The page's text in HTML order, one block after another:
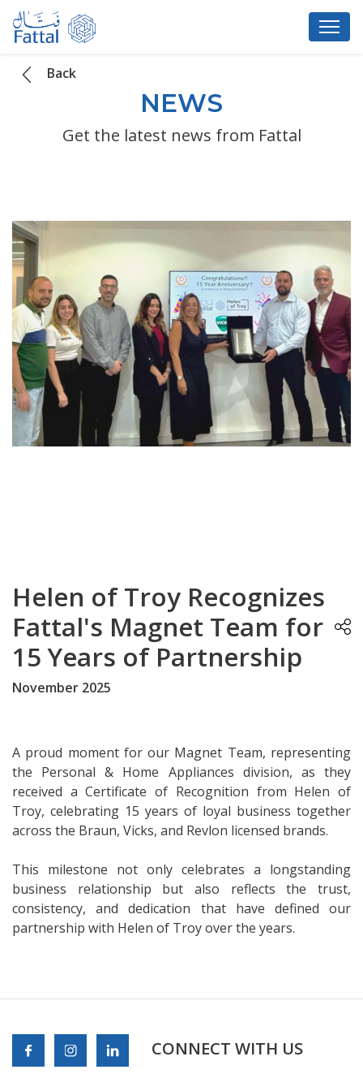
Back
NEWS
Get the latest news from Fattal
Helen of Troy Recognizes
Fattal's Magnet Team for
15 Years of Partnership
November 2025
A proud moment for our Magnet Team, representing
the Personal & Home Appliances division, as they
received a Certificate of Recognition from Helen of
Troy, celebrating 15 years of loyal business together
across the Braun, Vicks, and Revlon licensed brands.
This milestone not only celebrates a longstanding
business relationship but also reflects the trust,
consistency, and dedication that have defined our
partnership with Helen of Troy over the years.
CONNECT WITH US